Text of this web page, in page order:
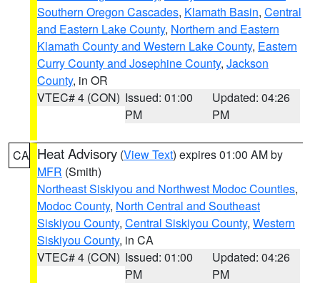
Southern Oregon Cascades, Klamath Basin, Central
and Eastern Lake County, Northern and Eastern
Klamath County and Western Lake County, Eastern
Curry County and Josephine County, Jackson
County, in OR
VTEC# 4 (CON) Issued: 01:00
PM
Updated: 04:26
PM
CA Heat Advisory (View Text) expires 01:00 AM by
MFR (Smith)
Northeast Siskiyou and Northwest Modoc Counties,
Modoc County, North Central and Southeast
Siskiyou County, Central Siskiyou County, Western
Siskiyou County, in CA
VTEC# 4 (CON) Issued: 01:00
PM
Updated: 04:26
PM